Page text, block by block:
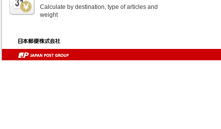
Calculate by destination, type of articles and
weight